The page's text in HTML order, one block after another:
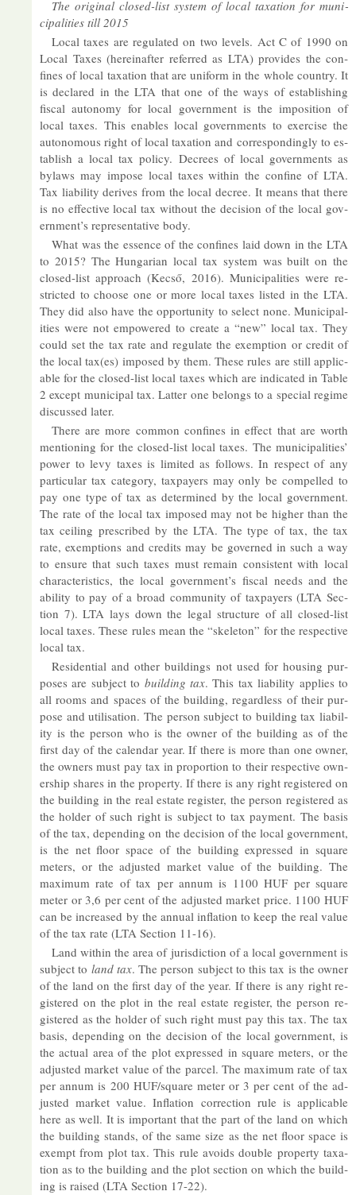
The ori­ginal closed-list sys­tem of local tax­a­tion for mu­ni­
cip­al­it­ies till 2015
Local taxes are reg­u­lated on two levels. Act C of 1990 on
Local Taxes (here­in­after re­ferred as LTA) provides the con­
fines of local tax­a­tion that are uni­form in the whole coun­try. It
is de­clared in the LTA that one of the ways of es­tab­lish­ing
fiscal autonomy for local gov­ern­ment is the im­pos­i­tion of
local taxes. This en­ables local gov­ern­ments to ex­er­cise the
autonom­ous right of local tax­a­tion and cor­res­pond­ingly to es­
tab­lish a local tax policy. De­crees of local gov­ern­ments as
bylaws may im­pose local taxes within the con­fine of LTA.
Tax li­ab­il­ity de­rives from the local de­cree. It means that there
is no ef­fect­ive local tax without the de­cision of the local gov­
ern­ment’s rep­res­ent­at­ive body.
What was the es­sence of the con­fines laid down in the LTA
to 2015? The Hun­garian local tax sys­tem was built on the
closed-list ap­proach (Kecső, 2016). Mu­ni­cip­al­it­ies were re­
stric­ted to choose one or more local taxes lis­ted in the LTA.
They did also have the op­por­tun­ity to se­lect none. Mu­ni­cip­al­
it­ies were not em­powered to cre­ate a “new” local tax. They
could set the tax rate and reg­u­late the ex­emp­tion or credit of
the local tax(es) im­posed by them. These rules are still ap­plic­
able for the closed-list local taxes which are in­dic­ated in Table
2 ex­cept mu­ni­cipal tax. Lat­ter one be­longs to a spe­cial re­gime
dis­cussed later.
There are more com­mon con­fines in ef­fect that are worth
men­tion­ing for the closed-list local taxes. The mu­ni­cip­al­it­ies’
power to levy taxes is lim­ited as fol­lows. In re­spect of any
par­tic­u­lar tax cat­egory, tax­pay­ers may only be com­pelled to
pay one type of tax as de­term­ined by the local gov­ern­ment.
The rate of the local tax im­posed may not be higher than the
tax ceil­ing pre­scribed by the LTA. The type of tax, the tax
rate, ex­emp­tions and cred­its may be gov­erned in such a way
to en­sure that such taxes must re­main con­sist­ent with local
char­ac­ter­ist­ics, the local gov­ern­ment’s fiscal needs and the
abil­ity to pay of a broad com­munity of tax­pay­ers (LTA Sec­
tion 7). LTA lays down the legal struc­ture of all closed-list
local taxes. These rules mean the “skel­eton” for the re­spect­ive
local tax.
Res­id­en­tial and other build­ings not used for hous­ing pur­
poses are sub­ject to build­ing tax. This tax li­ab­il­ity ap­plies to
all rooms and spaces of the build­ing, re­gard­less of their pur­
pose and util­isa­tion. The per­son sub­ject to build­ing tax li­ab­il­
ity is the per­son who is the owner of the build­ing as of the
first day of the cal­en­dar year. If there is more than one owner,
the own­ers must pay tax in pro­por­tion to their re­spect­ive own­
er­ship shares in the prop­erty. If there is any right re­gistered on
the build­ing in the real es­tate re­gister, the per­son re­gistered as
the holder of such right is sub­ject to tax pay­ment. The basis
of the tax, de­pend­ing on the de­cision of the local gov­ern­ment,
is the net floor space of the build­ing ex­pressed in square
meters, or the ad­jus­ted mar­ket value of the build­ing. The
max­imum rate of tax per an­num is 1100 HUF per square
meter or 3,6 per cent of the ad­jus­ted mar­ket price. 1100 HUF
can be in­creased by the an­nual in­fla­tion to keep the real value
of the tax rate (LTA Sec­tion 11-16).
Land within the area of jur­is­dic­tion of a local gov­ern­ment is
sub­ject to land tax. The per­son sub­ject to this tax is the owner
of the land on the first day of the year. If there is any right re­
gistered on the plot in the real es­tate re­gister, the per­son re­
gistered as the holder of such right must pay this tax. The tax
basis, de­pend­ing on the de­cision of the local gov­ern­ment, is
the ac­tual area of the plot ex­pressed in square meters, or the
ad­jus­ted mar­ket value of the par­cel. The max­imum rate of tax
per an­num is 200 HUF/square meter or 3 per cent of the ad­
jus­ted mar­ket value. In­fla­tion cor­rec­tion rule is ap­plic­able
here as well. It is im­port­ant that the part of the land on which
the build­ing stands, of the same size as the net floor space is
ex­empt from plot tax. This rule avoids double prop­erty tax­a­
tion as to the build­ing and the plot sec­tion on which the build­
ing is raised (LTA Sec­tion 17-22).